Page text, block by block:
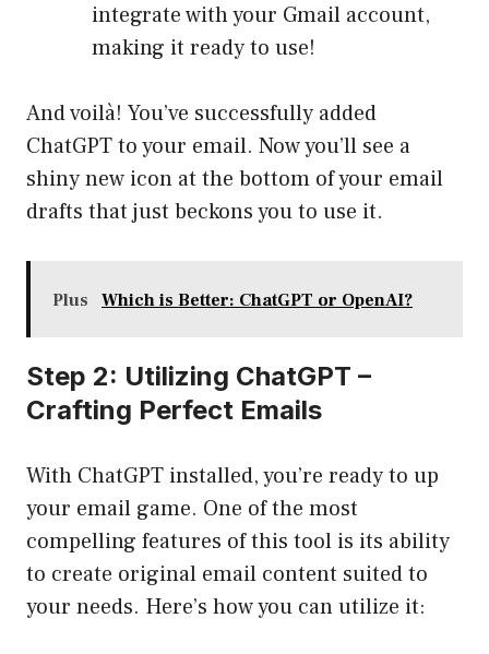
integrate with your Gmail account,
making it ready to use!
And voilà! You’ve successfully added
ChatGPT to your email. Now you’ll see a
shiny new icon at the bottom of your email
drafts that just beckons you to use it.
Plus Which is Better: ChatGPT or OpenAI?
Step 2: Utilizing ChatGPT –
Crafting Perfect Emails
With ChatGPT installed, you’re ready to up
your email game. One of the most
compelling features of this tool is its ability
to create original email content suited to
your needs. Here’s how you can utilize it: